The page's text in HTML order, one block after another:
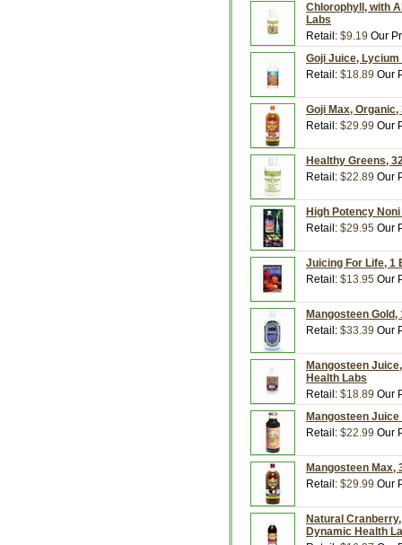
Chlorophyll, with
Labs
Retail: $9.19 Our
Goji Juice,
Retail: $18.89 Our
Goji Max, Organic,
Retail: $29.99 Our
Healthy Greens,
Retail: $22.89 Our
High Potency
Retail: $29.95 Our
Juicing For Life, 1
Retail: $13.95 Our
Mangosteen
Retail: $33.39 Our
Mangosteen
Health Labs
Retail: $18.89 Our
Mangosteen
Retail: $22.99 Our
Mangosteen Max,
Retail: $29.99 Our
Natural
Dynamic Health